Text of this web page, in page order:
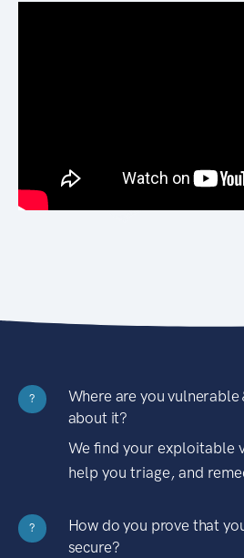
?
Where are you vulnerable
about it?
We find your exploitable
help you triage, and
?
How do you prove that
secure?